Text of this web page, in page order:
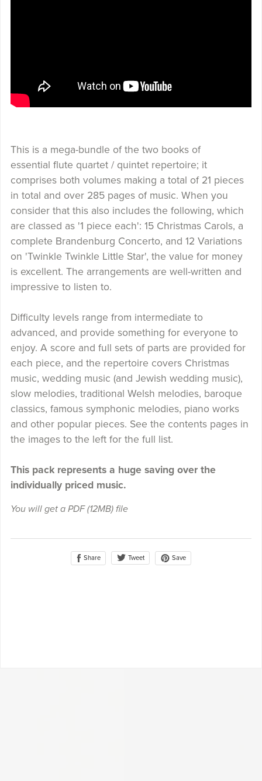
This is a mega-bundle of the two books of
essential flute quartet / quintet repertoire; it
comprises both volumes making a total of 21 pieces
in total and over 285 pages of music. When you
consider that this also includes the following, which
are classed as '1 piece each': 15 Christmas Carols, a
complete Brandenburg Concerto, and 12 Variations
on 'Twinkle Twinkle Little Star', the value for money
is excellent. The arrangements are well-written and
impressive to listen to.
Difficulty levels range from intermediate to
advanced, and provide something for everyone to
enjoy. A score and full sets of parts are provided for
each piece, and the repertoire covers Christmas
music, wedding music (and Jewish wedding music),
slow melodies, traditional Welsh melodies, baroque
classics, famous symphonic melodies, piano works
and other popular pieces. See the contents pages in
the images to the left for the full list.
This pack represents a huge saving over the
individually priced music.
You will get a PDF(12MB)file
Share Tweet Save